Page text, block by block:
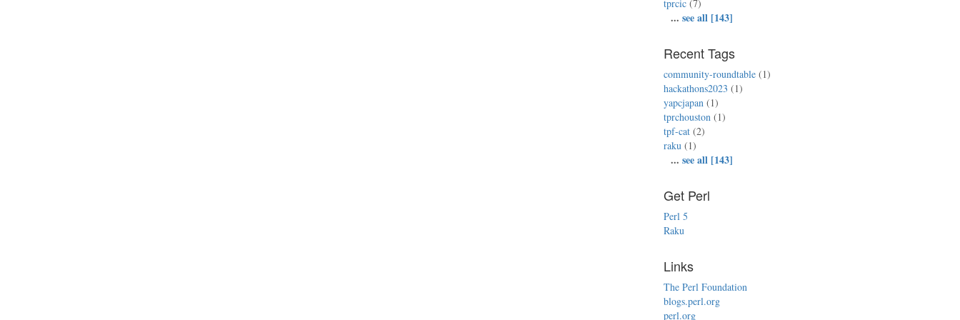
tprcic (7)
...see all [143]
Recent Tags
community-roundtable (1)
hackathons2023 (1)
yapcjapan (1)
tprchouston (1)
tpf-cat (2)
raku (1)
...see all [143]
Get Perl
Perl 5
Raku
Links
The Perl Foundation
blogs.perl.org
perl.org